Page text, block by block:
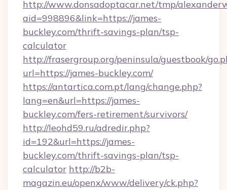
http://www.donsadoptacar.net/tmp/
aid=998896&link=https://james-
buckley.com/thrift-savings-plan/tsp-
calculator
http://frasergroup.org/peninsula/guestbook/
url=https://james-buckley.com/
https://antartica.com.pt/lang/change.php?
lang=en&url=https://james-
buckley.com/fers-retirement/survivors/
http://leohd59.ru/adredir.php?
id=192&url=https://james-
buckley.com/thrift-savings-plan/tsp-
calculator http://b2b-
magazin.eu/openx/www/delivery/ck.php?